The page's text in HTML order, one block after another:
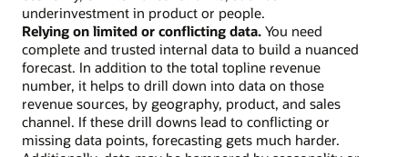
underinvestment in product or people.
Relying on limited or conflicting data. You need
complete and trusted internal data to build a nuanced
forecast. In addition to the total topline revenue
number, it helps to drill down into data on those
revenue sources, by geography, product, and sales
channel. If these drill downs lead to conflicting or
missing data points, forecasting gets much harder.